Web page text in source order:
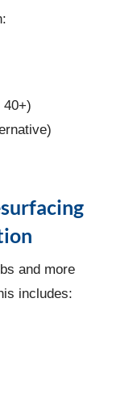
40+)
and more
includes: